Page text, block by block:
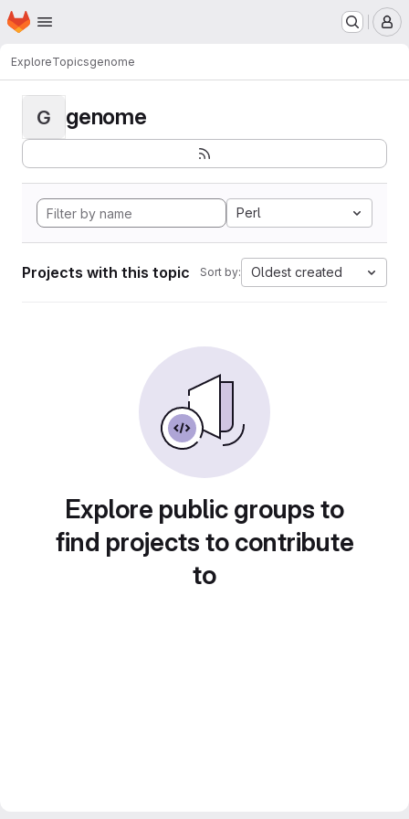
Skip to main content
Homepage
ExploreTopicsgenome
G genome
Perl
Projects with this topic Sort by: Oldest created
Explore public groups to
find projects to contribute
to